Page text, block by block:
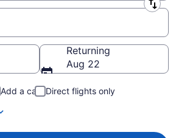
Returning
Aug 22
Add a car
Direct flights only